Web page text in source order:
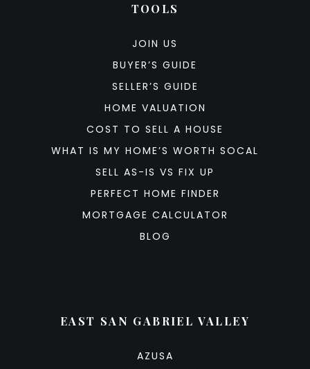
TOOLS
JOIN US
BUYER’S GUIDE
SELLER’S GUIDE
HOME VALUATION
COST TO SELL A HOUSE
WHAT IS MY HOME’S WORTH SOCAL
SELL AS-IS VS FIX UP
PERFECT HOME FINDER
MORTGAGE CALCULATOR
BLOG
EAST SAN GABRIEL VALLEY
AZUSA